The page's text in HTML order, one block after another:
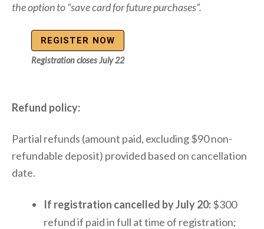
the option to “save card for future purchases”.
REGISTER NOW
Registration closes July 22
Refund policy:
Partial refunds (amount paid, excluding $90 non-
refundable deposit) provided based on cancellation
date.
If registration cancelled by July 20:$300
refund if paid in full at time of registration;